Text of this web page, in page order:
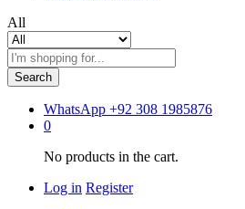
All
Search
WhatsApp +92 308 1985876
0
No products in the cart.
Log in Register